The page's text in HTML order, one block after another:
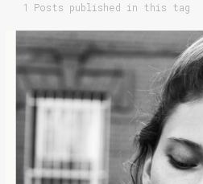
1 Posts published in this tag